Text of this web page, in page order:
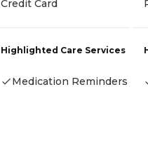
Credit Card
Highlighted Care Services
Medication Reminders